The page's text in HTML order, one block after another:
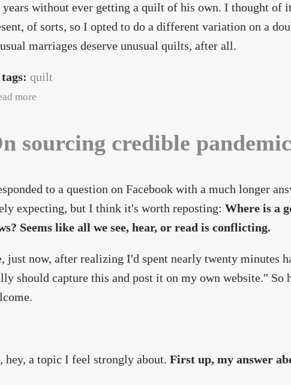
without ever getting a quilt of his own. I thought of
of sorts, so I opted to do a different variation on a
marriages deserve unusual quilts, after all.
quilt
more
sourcing credible
to a question on Facebook with a much longer
expecting, but I think it's worth reposting: Where is a
Seems like all we see, hear, or read is conflicting.
just now, after realizing I'd spent nearly twenty minutes
should capture this and post it on my own website." So
hey, a topic I feel strongly about. First up, my answer